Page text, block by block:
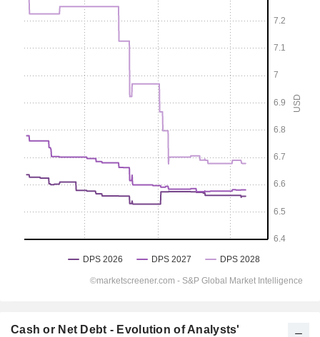
Cash or Net Debt - Evolution of Analysts'